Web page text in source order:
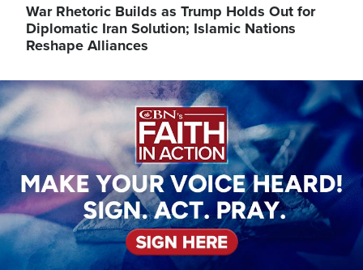
War Rhetoric Builds as Trump Holds Out for
Diplomatic Iran Solution; Islamic Nations
Reshape Alliances
Image